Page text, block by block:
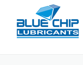
content